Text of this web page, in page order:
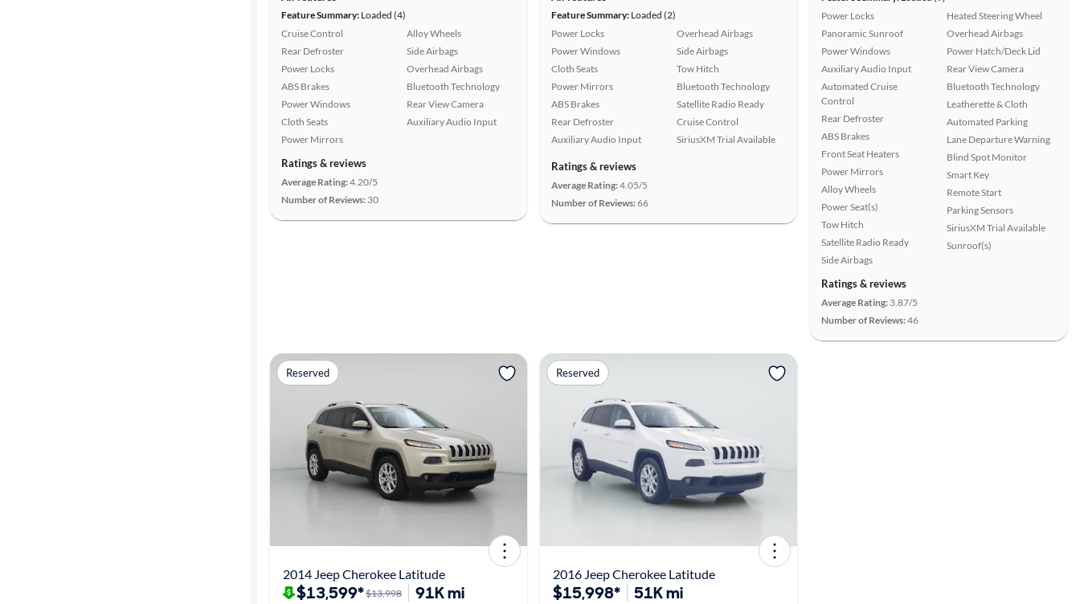
Feature Summary: Loaded (4)
Cruise Control
Rear Defroster
Power Locks
ABS Brakes
Power Windows
Cloth Seats
Power Mirrors
Alloy Wheels
Side Airbags
Overhead Airbags
Bluetooth Technology
Rear View Camera
Auxiliary Audio Input
Ratings & reviews
Average Rating:4.20/5
Number of Reviews: 30
Feature Summary: Loaded (2)
Power Locks
Power Windows
Cloth Seats
Power Mirrors
ABS Brakes
Rear Defroster
Auxiliary Audio Input
Overhead Airbags
Side Airbags
Tow Hitch
Bluetooth Technology
Satellite Radio Ready
Cruise Control
SiriusXM Trial Available
Ratings & reviews
Average Rating:4.05/5
Number of Reviews:66
Power Locks
Panoramic Sunroof
Power Windows
Auxiliary Audio Input
Automated Cruise
Control
Rear Defroster
ABS Brakes
Front Seat Heaters
Power Mirrors
Alloy Wheels
Power Seat(s)
Tow Hitch
Satellite Radio Ready
Side Airbags
Heated Steering Wheel
Overhead Airbags
Power Hatch/Deck Lid
Rear View Camera
Bluetooth Technology
Leatherette & Cloth
Automated Parking
Lane Departure Warning
Blind Spot Monitor
Smart Key
Remote Start
Parking Sensors
SiriusXM Trial Available
Sunroof(s)
Ratings & reviews
Average Rating: 3.87/5
Number of Reviews:46
Reserved
2014 Jeep Cherokee Latitude
$13,599*$13,998 91K mi
Reserved
2016 Jeep Cherokee Latitude
$15,998* 51K mi